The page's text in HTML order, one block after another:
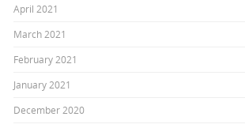
April 2021
March 2021
February 2021
January 2021
December 2020